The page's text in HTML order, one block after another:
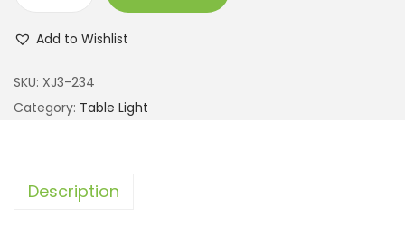
Add to Wishlist
SKU: XJ3-234
Category: Table Light
Description